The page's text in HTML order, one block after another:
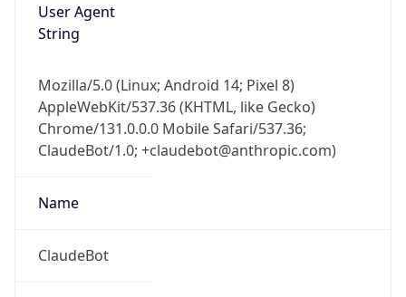
User Agent
String
Mozilla/5.0 (Linux; Android 14; Pixel 8)
AppleWebKit/537.36 (KHTML, like Gecko)
Chrome/131.0.0.0 Mobile Safari/537.36;
ClaudeBot/1.0; +claudebot@anthropic.com)
Name
ClaudeBot